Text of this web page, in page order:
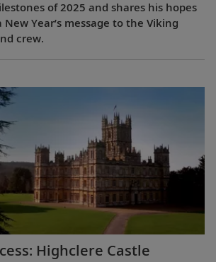
of 2025 and shares his hopes
Year’s message to the Viking
crew.
Highclere Castle